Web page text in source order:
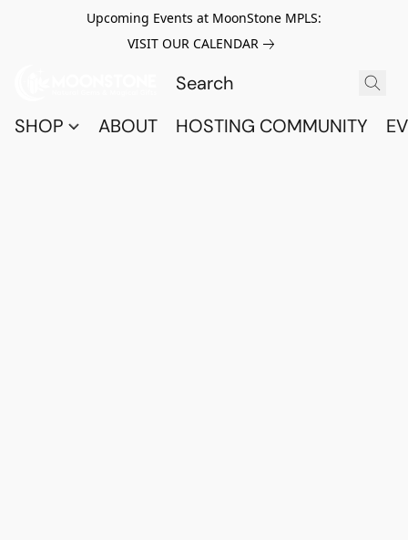
Upcoming Events at MoonStone MPLS:
VISIT OUR CALENDAR
SHOP ABOUT HOSTING COMMUNITY